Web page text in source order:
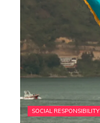
SOCIAL RESPONSIBILITY